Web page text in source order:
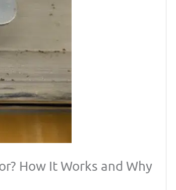
How It Works and Why